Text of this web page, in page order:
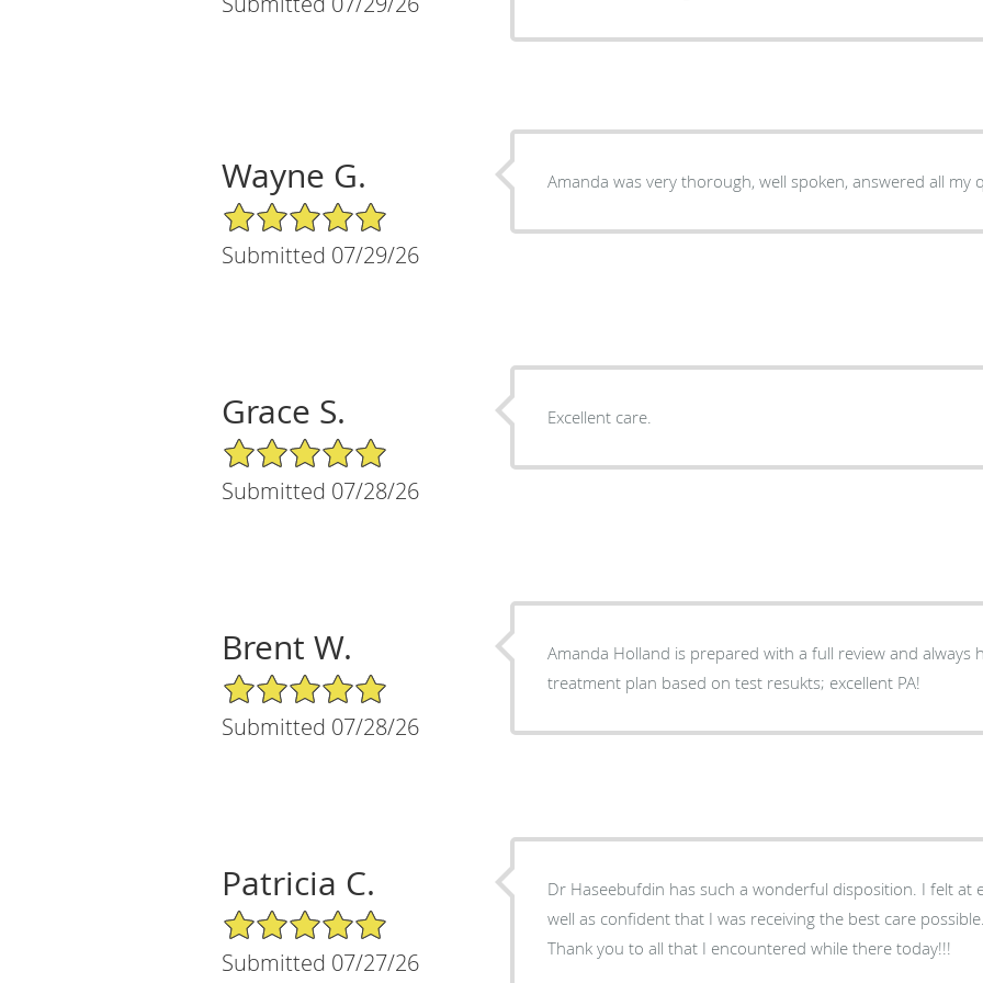
Wayne G.
5/5 Star Rating
Submitted 07/29/26
Amanda was very thorough, well spoken, answered all my
Grace S.
5/5 Star Rating
Submitted 07/28/26
Excellent care.
Brent W.
5/5 Star Rating
Submitted 07/28/26
Amanda Holland is prepared with a full review and always
treatment plan based on test resukts; excellent PA!
Patricia C.
5/5 Star Rating
Submitted 07/27/26
Dr Haseebufdin has such a wonderful disposition. I felt at
well as confident that I was receiving the best care
Thank you to all that I encountered while there today!!!